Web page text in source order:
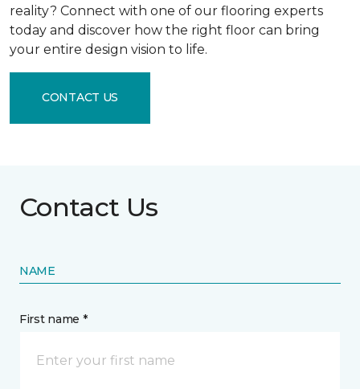
reality? Connect with one of our flooring experts
today and discover how the right floor can bring
your entire design vision to life.
CONTACT US
Contact Us
NAME
First name *